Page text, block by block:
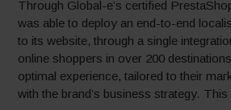
Through Global-e’s certified
was able to deploy an end-to-end
to its website, through a single
online shoppers in over 200
optimal experience, tailored to their
with the brand’s business strategy. This